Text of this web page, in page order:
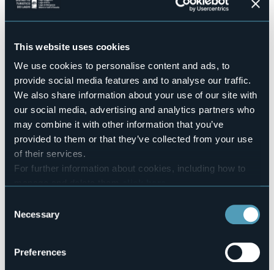
This website uses cookies
We use cookies to personalise content and ads, to
provide social media features and to analyse our traffic.
We also share information about your use of our site with
our social media, advertising and analytics partners who
may combine it with other information that you’ve
provided to them or that they’ve collected from your use
of their services.
For further information about cookies, including how to
Selection
Necessary
Preferences
No
Pets allowed
Number of apartments
5
Number of beds
23
E-mail
info@piancalodge.it
piancalodge@gmail.com
Website
http://www.piancalodge.it
+39 338 4940931 / +39 320 7497372
Codice CIR
103016-CIM-00003